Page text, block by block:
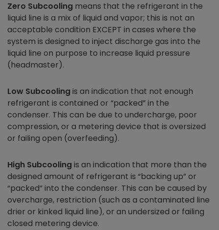
Zero Subcooling means that the refrigerant in the
liquid line is a mix of liquid and vapor; this is not an
acceptable condition EXCEPT in cases where the
system is designed to inject discharge gas into the
liquid line on purpose to increase liquid pressure
(headmaster).
Low Subcoolingis an indication that not enough
refrigerant is contained or “packed” in the
condenser. This can be due to undercharge, poor
compression, or a metering device that is oversized
or failing open (overfeeding).
High Subcoolingis an indication that more than the
designed amount of refrigerant is “backing up” or
“packed” into the condenser. This can be caused by
overcharge, restriction (such as a contaminated line
drier or kinked liquid line), or an undersized or failing
closed metering device.